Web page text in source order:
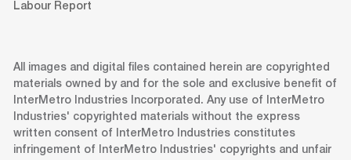
Labour Report
All images and digital files contained herein are copyrighted
materials owned by and for the sole and exclusive benefit of
InterMetro Industries Incorporated. Any use of InterMetro
Industries' copyrighted materials without the express
written consent of InterMetro Industries constitutes
infringement of InterMetro Industries' copyrights and unfair